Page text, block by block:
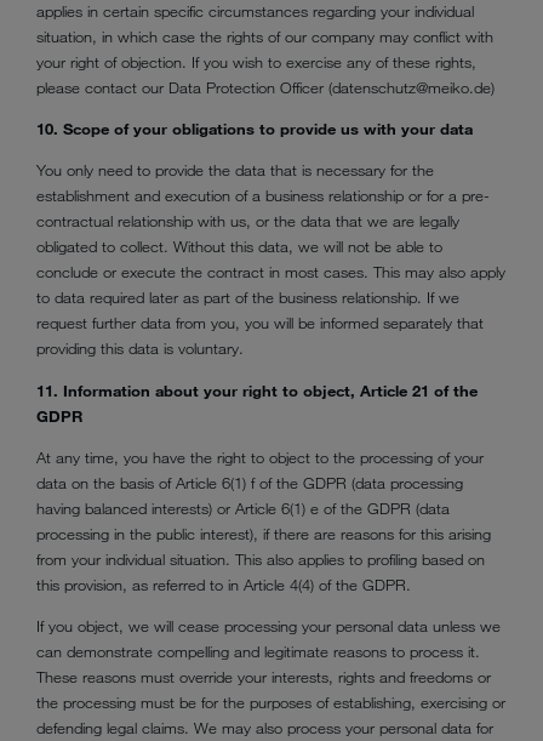
applies in certain specific circumstances regarding your individual
situation, in which case the rights of our company may conflict with
your right of objection. If you wish to exercise any of these rights,
please contact our Data Protection Officer (datenschutz@meiko.de)
10. Scope of your obligations to provide us with your data
You only need to provide the data that is necessary for the
establishment and execution of a business relationship or for a pre-
contractual relationship with us, or the data that we are legally
obligated to collect. Without this data, we will not be able to
conclude or execute the contract in most cases. This may also apply
to data required later as part of the business relationship. If we
request further data from you, you will be informed separately that
providing this data is voluntary.
11. Information about your right to object, Article 21 of the
GDPR
At any time, you have the right to object to the processing of your
data on the basis of Article 6(1) f of the GDPR (data processing
having balanced interests) or Article 6(1) e of the GDPR (data
processing in the public interest), if there are reasons for this arising
from your individual situation. This also applies to profiling based on
this provision, as referred to in Article 4(4) of the GDPR.
If you object, we will cease processing your personal data unless we
can demonstrate compelling and legitimate reasons to process it.
These reasons must override your interests, rights and freedoms or
the processing must be for the purposes of establishing, exercising or
defending legal claims. We may also process your personal data for